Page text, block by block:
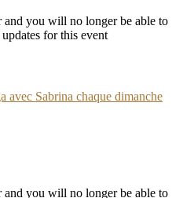
and you will no longer be able to
for this event
Sabrina chaque dimanche
and you will no longer be able to